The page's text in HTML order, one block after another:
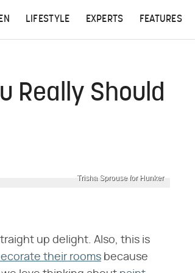
LIFESTYLE EXPERTS FEATURES
Really Should
Trisha Sprouse for Hunker
up delight. Also, this is
their rooms because